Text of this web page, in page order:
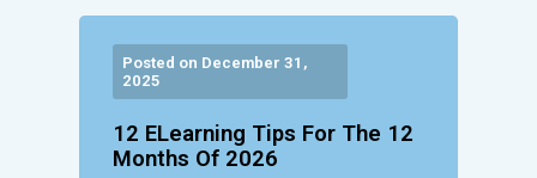
Posted on December 31,
2025
12 ELearning Tips For The 12
Months Of 2026